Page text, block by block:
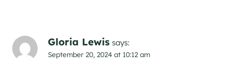
Gloria Lewis says:
September 20, 2024 at 10:12 am